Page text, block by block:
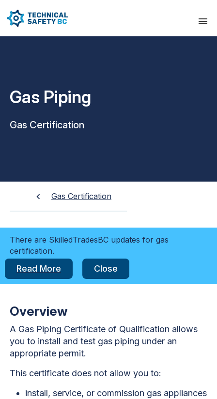
Gas Piping
Gas Certification
Gas Certification
There are SkilledTradesBC updates for gas
certification.
Read More Close
Overview
A Gas Piping Certificate of Qualification allows
you to install and test gas piping under an
appropriate permit.
This certificate does not allow you to:
install, service, or commission gas appliances